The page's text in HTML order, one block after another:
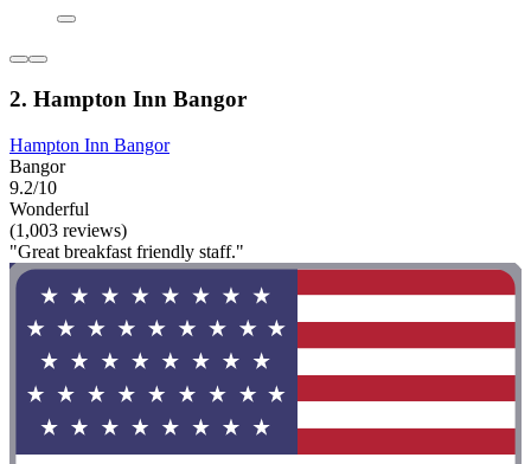
2. Hampton Inn Bangor
Hampton Inn Bangor
Bangor
9.2/10
Wonderful
(1,003 reviews)
"Great breakfast friendly staff."